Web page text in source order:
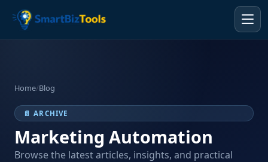
Home/Blog
📄 ARCHIVE
Marketing Automation
Browse the latest articles, insights, and practical